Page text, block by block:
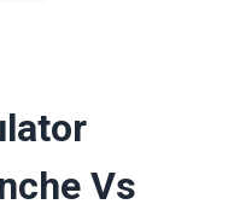
Vs